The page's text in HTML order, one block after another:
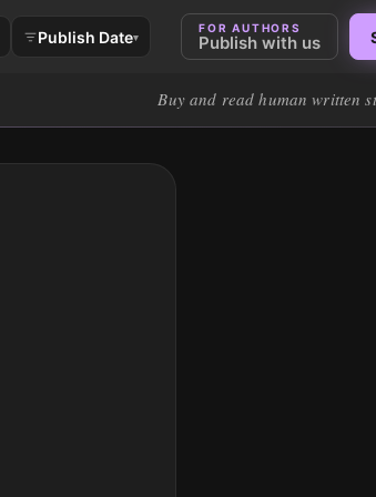
Publish Date▾
FOR AUTHORS
Publish with us
Buy and read human written